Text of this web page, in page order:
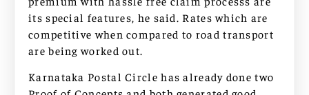
its special features, he said. Rates which are
competitive when compared to road transport
are being worked out.
Karnataka Postal Circle has already done two